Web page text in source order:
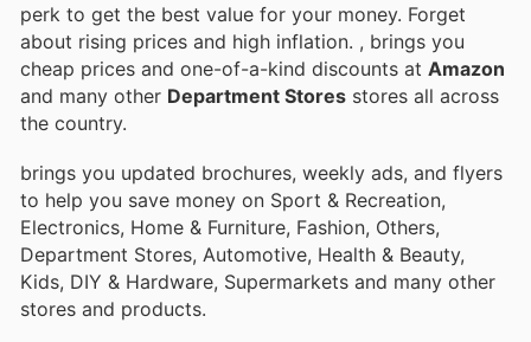
perk to get the best value for your money. Forget
about rising prices and high inflation. , brings you
cheap prices and one-of-a-kind discounts at Amazon
and many other Department Stores stores all across
the country.
brings you updated brochures, weekly ads, and flyers
to help you save money on Sport & Recreation,
Electronics, Home & Furniture, Fashion, Others,
Department Stores, Automotive, Health & Beauty,
Kids, DIY & Hardware, Supermarkets and many other
stores and products.